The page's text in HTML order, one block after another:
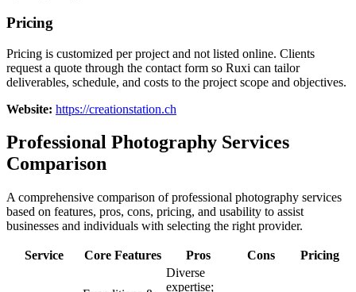
Pricing
Pricing is customized per project and not listed online. Clients
request a quote through the contact form so Ruxi can tailor
deliverables, schedule, and costs to the project scope and objectives.
Website: https://creationstation.ch
Professional Photography Services
Comparison
A comprehensive comparison of professional photography services
based on features, pros, cons, pricing, and usability to assist
businesses and individuals with selecting the right provider.
Service Core Features Pros Cons Pricing
Diverse
expertise;